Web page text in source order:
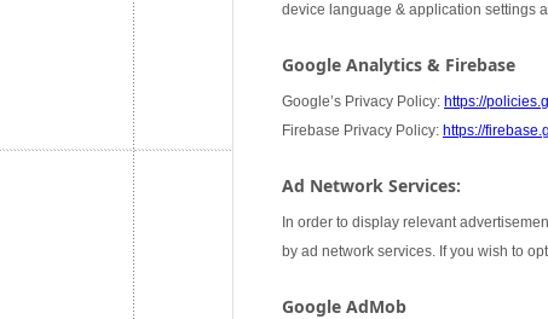
device language & application settings
Google Analytics & Firebase
Google’s Privacy Policy: https://
Firebase Privacy Policy: https://
Ad Network Services:
In order to display relevant
by ad network services. If you wish to
Google AdMob